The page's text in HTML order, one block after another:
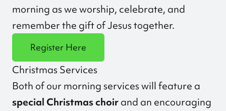
morning as we worship, celebrate, and
remember the gift of Jesus together.
Register Here
Christmas Services
Both of our morning services will feature a
special Christmas choirand an encouraging